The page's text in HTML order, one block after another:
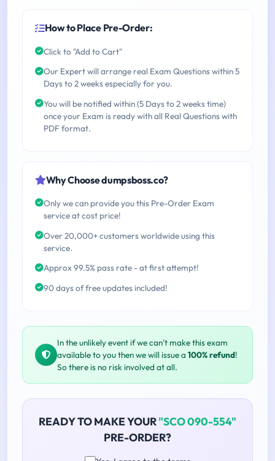
How to Place Pre-Order:
Click to "Add to Cart"
Our Expert will arrange real Exam Questions within 5
Days to 2 weeks especially for you.
You will be notified within (5 Days to 2 weeks time)
once your Exam is ready with all Real Questions with
PDF format.
Why Choose dumpsboss.co?
Only we can provide you this Pre-Order Exam
service at cost price!
Over 20,000+ customers worldwide using this
service.
Approx 99.5% pass rate - at first attempt!
90 days of free updates included!
In the unlikely event if we can't make this exam
available to you then we will issue a 100% refund!
So there is no risk involved at all.
READY TO MAKE YOUR"SCO 090-554"
PRE-ORDER?